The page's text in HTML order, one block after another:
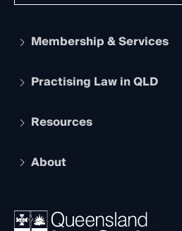
Membership & Services
Apply to become a member
Services and Benefits
Practising Law in QLD
Legal Practitioner Admission
Compliance
Ethics
Resources
The Hub: Early Career Lawyers
REIQ Property Contracts
About
News, Media & Advocacy